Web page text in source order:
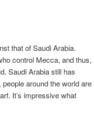
that of Saudi Arabia.
control Mecca, and thus,
Saudi Arabia still has
around the world are
It’s impressive what